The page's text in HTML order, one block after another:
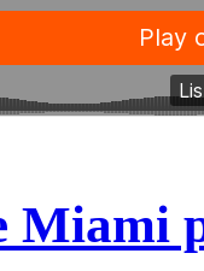
Miami